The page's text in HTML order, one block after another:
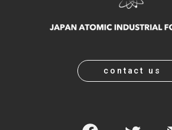
contact us